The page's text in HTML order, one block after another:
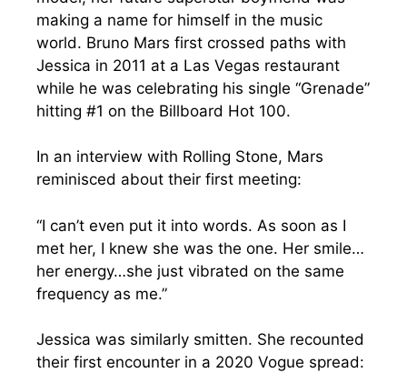
making a name for himself in the music
world. Bruno Mars first crossed paths with
Jessica in 2011 at a Las Vegas restaurant
while he was celebrating his single “Grenade”
hitting #1 on the Billboard Hot 100.
In an interview with Rolling Stone, Mars
reminisced about their first meeting:
“I can’t even put it into words. As soon as I
met her, I knew she was the one. Her smile…
her energy…she just vibrated on the same
frequency as me.”
Jessica was similarly smitten. She recounted
their first encounter in a 2020 Vogue spread: